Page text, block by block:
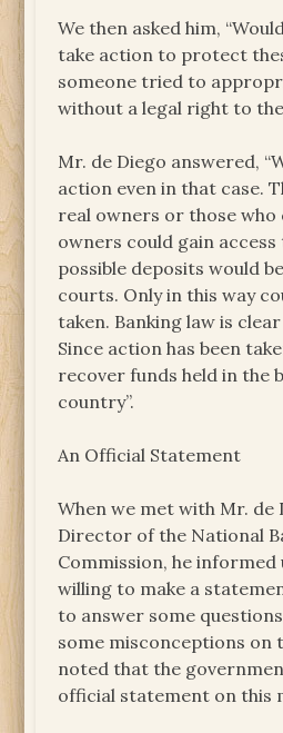
We then asked him,
take action to protect
someone tried to
without a legal right to
Mr. de Diego answered,
action even in that case.
real owners or those who
owners could gain
possible deposits would
courts. Only in this way
taken. Banking law is
Since action has been
recover funds held in the
country”.
An Official Statement
When we met with Mr. de
Director of the National
Commission, he informed
willing to make a
to answer some
some misconceptions on
noted that the
official statement on this